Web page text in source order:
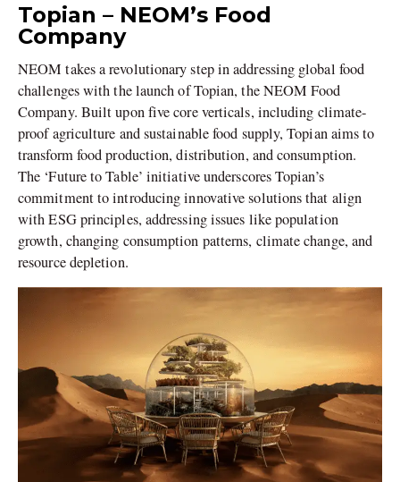
Topian – NEOM’s Food
Company
NEOM takes a revolutionary step in addressing global food
challenges with the launch of Topian, the NEOM Food
Company. Built upon five core verticals, including climate-
proof agriculture and sustainable food supply, Topian aims to
transform food production, distribution, and consumption.
The ‘Future to Table’ initiative underscores Topian’s
commitment to introducing innovative solutions that align
with ESG principles, addressing issues like population
growth, changing consumption patterns, climate change, and
resource depletion.